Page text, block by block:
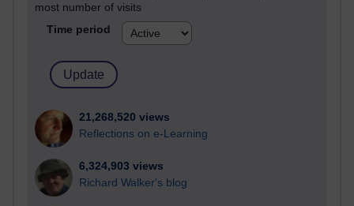
most number of visits
Time period
21,268,520 views
Reflections on e-Learning
6,324,903 views
Richard Walker's blog